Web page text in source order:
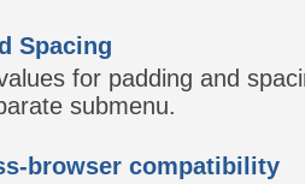
Spacing
for padding and
submenu.
browser compatibility